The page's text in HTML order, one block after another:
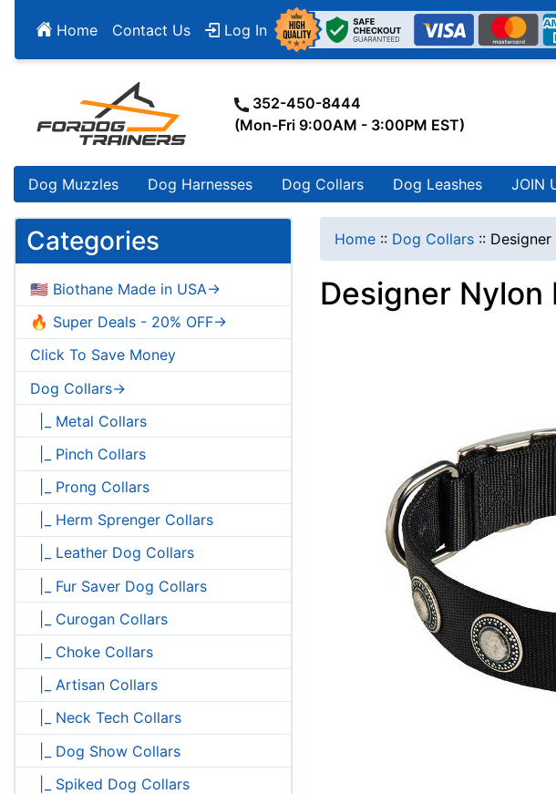
Home Contact Us Log In
352-450-8444
(Mon-Fri 9:00AM - 3:00PM EST)
Dog Muzzles Dog Harnesses Dog Collars Dog Leashes JOIN
Categories
🇺🇸 Biothane Made in USA->
🔥 Super Deals - 20% OFF->
Click To Save Money
Dog Collars->
|_ Metal Collars
|_ Pinch Collars
|_ Prong Collars
|_ Herm Sprenger Collars
|_ Leather Dog Collars
|_ Fur Saver Dog Collars
|_ Curogan Collars
|_ Choke Collars
|_ Artisan Collars
|_ Neck Tech Collars
|_ Dog Show Collars
|_ Spiked Dog Collars
Home :: Dog Collars ::
Designer